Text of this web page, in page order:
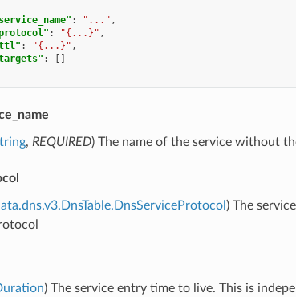
: "..." ,
: "{...}" ,
: "{...}" ,
:
[]
, REQUIRED) The name of the service without
) The
) The service entry time to live. This is